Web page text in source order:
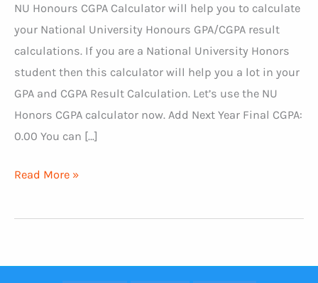
NU Honours CGPA Calculator will help you to calculate
your National University Honours GPA/CGPA result
calculations. If you are a National University Honors
student then this calculator will help you a lot in your
GPA and CGPA Result Calculation. Let’s use the NU
Honors CGPA calculator now. Add Next Year Final CGPA:
0.00 You can […]
NU
CGPA
Read More »